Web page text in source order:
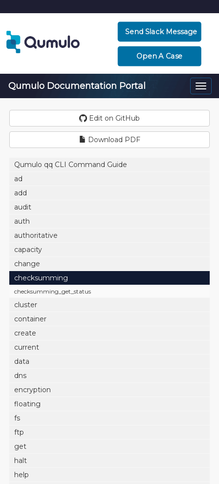
Send Slack Message
Open A Case
Qumulo Documentation Portal
Edit on GitHub
Download PDF
Qumulo qq CLI Command Guide
ad
add
audit
auth
authoritative
capacity
change
checksumming
checksumming_get_status
cluster
container
create
current
data
dns
encryption
floating
fs
ftp
get
halt
help